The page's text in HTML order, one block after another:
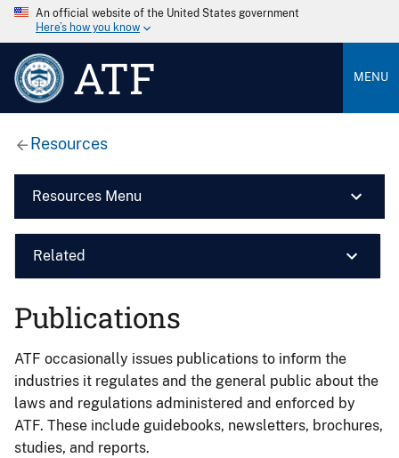
An official website of the United States government
Here’s how you know
ATF MENU
Resources
Resources Menu
Related
Publications
ATF occasionally issues publications to inform the
industries it regulates and the general public about the
laws and regulations administered and enforced by
ATF. These include guidebooks, newsletters, brochures,
studies, and reports.